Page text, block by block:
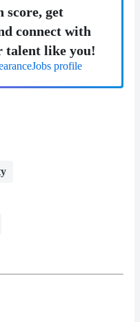
score, get
connect with
talent like you!
profile